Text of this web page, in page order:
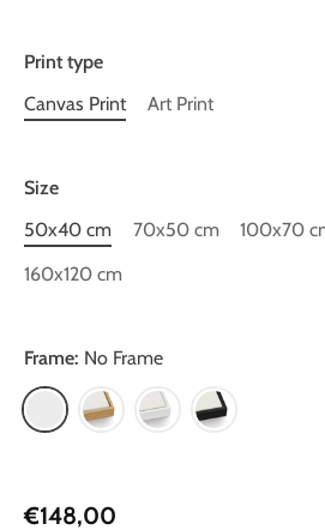
Print type
Canvas Print
Art Print
Size
50x40 cm
70x50 cm 100x70
160x120 cm
Frame: No Frame
€148,00